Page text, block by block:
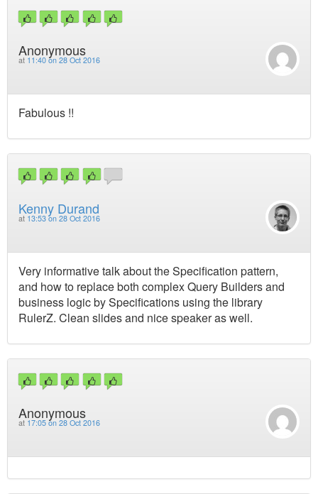
Anonymous
at 11:40 on 28 Oct 2016
Fabulous !!
Kenny Durand
at 13:53 on 28 Oct 2016
Very informative talk about the Specification pattern,
and how to replace both complex Query Builders and
business logic by Specifications using the library
RulerZ. Clean slides and nice speaker as well.
Anonymous
at 17:05 on 28 Oct 2016